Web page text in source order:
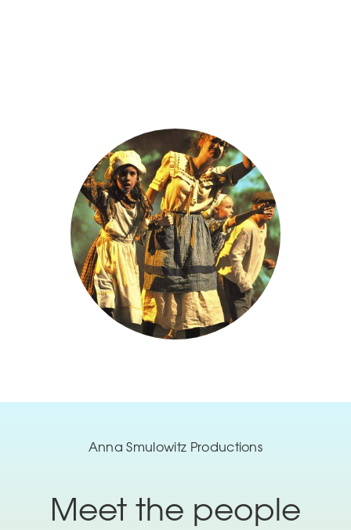
Anna Smulowitz Productions
Meet the people